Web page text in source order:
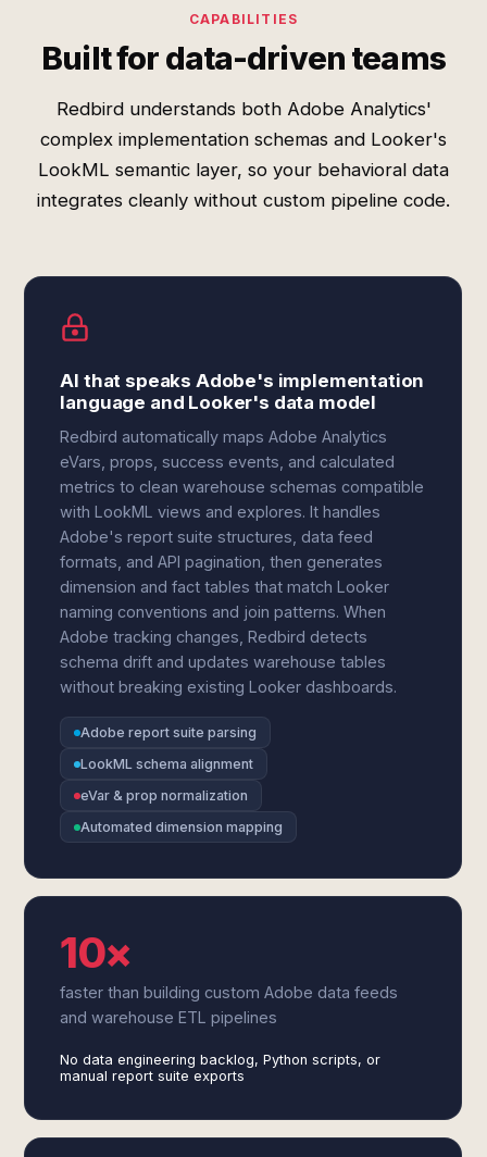
CAPABILITIES
Built for data-driven teams
Redbird understands both Adobe Analytics'
complex implementation schemas and Looker's
LookML semantic layer, so your behavioral data
integrates cleanly without custom pipeline code.
AI that speaks Adobe's implementation
language and Looker's data model
Redbird automatically maps Adobe Analytics
eVars, props, success events, and calculated
metrics to clean warehouse schemas compatible
with LookML views and explores. It handles
Adobe's report suite structures, data feed
formats, and API pagination, then generates
dimension and fact tables that match Looker
naming conventions and join patterns. When
Adobe tracking changes, Redbird detects
schema drift and updates warehouse tables
without breaking existing Looker dashboards.
Adobe report suite parsing
LookML schema alignment
eVar & prop normalization
Automated dimension mapping
10×
faster than building custom Adobe data feeds
and warehouse ETL pipelines
No data engineering backlog, Python scripts, or
manual report suite exports